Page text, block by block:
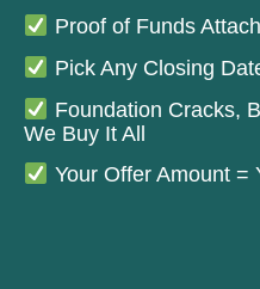
Proof of Funds
Pick Any Closing
Foundation Cracks,
We Buy It All
Your Offer Amount =